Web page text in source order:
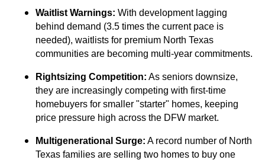
Waitlist Warnings: With development lagging
behind demand (3.5 times the current pace is
needed), waitlists for premium North Texas
communities are becoming multi-year commitments.
Rightsizing Competition: As seniors downsize,
they are increasingly competing with first-time
homebuyers for smaller "starter" homes, keeping
price pressure high across the DFW market.
Multigenerational Surge: A record number of North
Texas families are selling two homes to buy one